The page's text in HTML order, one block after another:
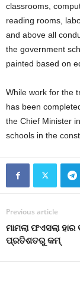
classrooms,
reading rooms,
and above all
the government
painted based on
While work for the
has been
the Chief Minister
schools in the
Previous article
ମାମଲା ଫଏସଲା ହାର
ପ୍ରତିଶତରୁ କମ୍‍